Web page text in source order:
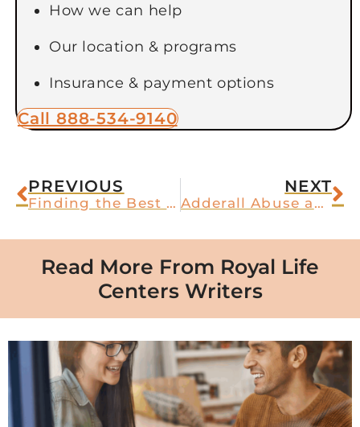
How we can help
Our location & programs
Insurance & payment options
Call 888-534-9140
PREVIOUS
Finding the Best Substance Abuse Treatment in Arizona
NEXT
Adderall Abuse and Psychosis
Read More From Royal Life
Centers Writers